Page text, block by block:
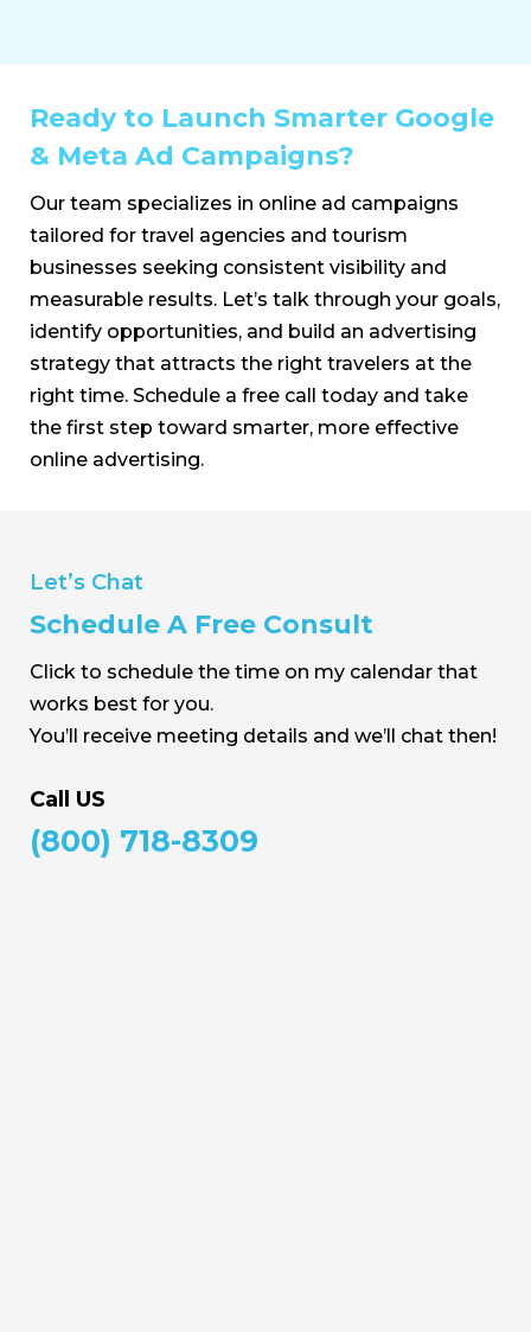
Ready to Launch Smarter Google
& Meta Ad Campaigns?
Our team specializes in online ad campaigns
tailored for travel agencies and tourism
businesses seeking consistent visibility and
measurable results. Let’s talk through your goals,
identify opportunities, and build an advertising
strategy that attracts the right travelers at the
right time. Schedule a free call today and take
the first step toward smarter, more effective
online advertising.
Let’s Chat
Schedule A Free Consult
Click to schedule the time on my calendar that
works best for you.
You’ll receive meeting details and we’ll chat then!
Call US
(800) 718-8309